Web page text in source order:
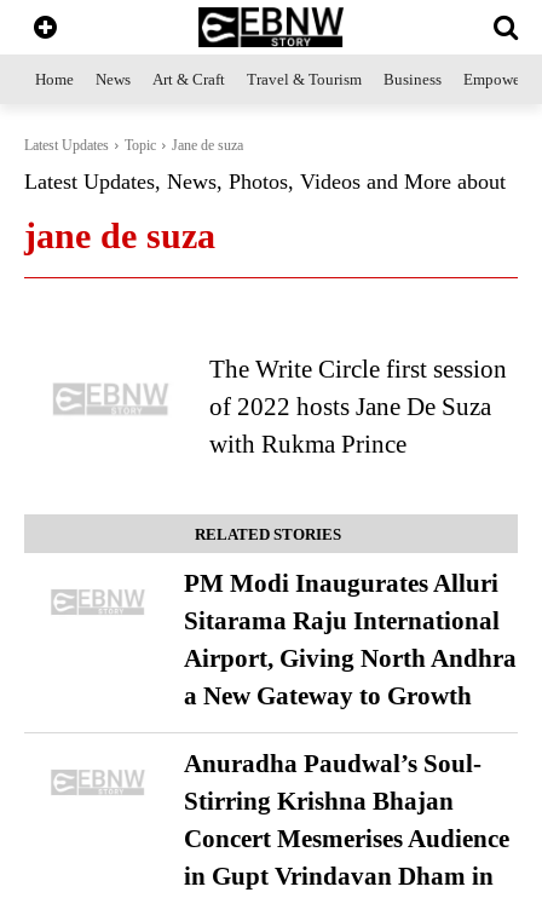
Home News Art & Craft Travel & Tourism Business
Latest Updates Topic Jane de suza
Latest Updates, News, Photos, Videos and More about
jane de suza
The Write Circle first session
of 2022 hosts Jane De Suza
with Rukma Prince
RELATED STORIES
PM Modi Inaugurates Alluri
Sitarama Raju International
Airport, Giving North Andhra
a New Gateway to Growth
Anuradha Paudwal’s Soul-
Stirring Krishna Bhajan
Concert Mesmerises Audience
in Gupt Vrindavan Dham in